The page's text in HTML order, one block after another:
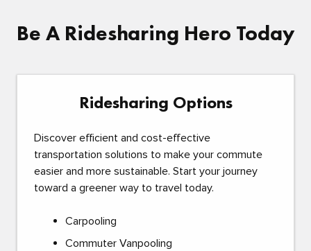
Be A Ridesharing Hero Today
Ridesharing Options
Discover efficient and cost-effective
transportation solutions to make your commute
easier and more sustainable. Start your journey
toward a greener way to travel today.
Carpooling
Commuter Vanpooling